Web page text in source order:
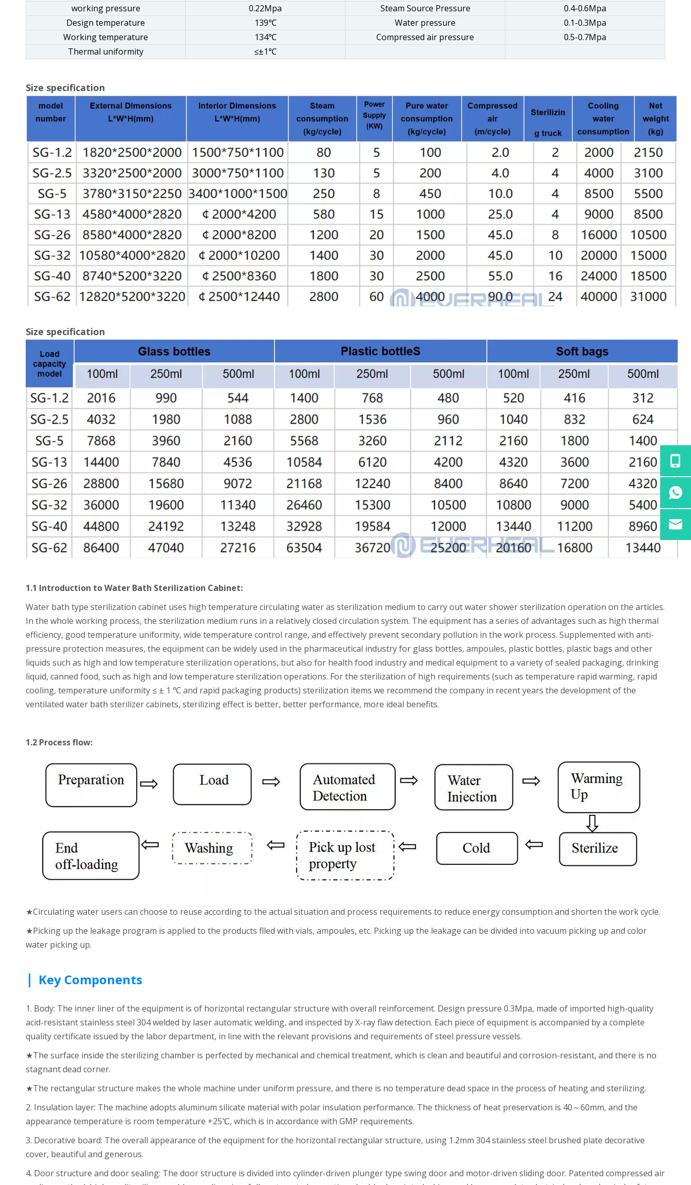
working pressure
0.22Mpa Steam Source Pressure
0.4-0.6Mpa
Design temperature
139℃ Water pressure
0.1-0.3Mpa
Working temperature
134℃ Compressed air pressure
0.5-0.7Mpa
Thermal uniformity
≤±1℃
Size specification
Size specification
1.1 Introduction to Water Bath Sterilization Cabinet:
Water bath type sterilization cabinet uses high temperature circulating water as sterilization medium to carry out water shower sterilization operation on the articles.
In the whole working process, the sterilization medium runs in a relatively closed circulation system. The equipment has a series of advantages such as high thermal
efficiency, good temperature uniformity, wide temperature control range, and effectively prevent secondary pollution in the work process. Supplemented with anti-
pressure protection measures, the equipment can be widely used in the pharmaceutical industry for glass bottles, ampoules, plastic bottles, plastic bags and other
liquids such as high and low temperature sterilization operations, but also for health food industry and medical equipment to a variety of sealed packaging, drinking
liquid, canned food, such as high and low temperature sterilization operations. For the sterilization of high requirements (such as temperature rapid warming, rapid
cooling, temperature uniformity ≤ ± 1 ℃ and rapid packaging products) sterilization items we recommend the company in recent years the development of the
ventilated water bath sterilizer cabinets, sterilizing effect is better, better performance, more ideal benefits.
1.2 Process flow:
★Circulating water users can choose to reuse according to the actual situation and process requirements to reduce energy consumption and shorten the work cycle.
★Picking up the leakage program is applied to the products flled with vials, ampoules, etc. Picking up the leakage can be divided into vacuum picking up and color
water picking up.
| Key Components
1. Body: The inner liner of the equipment is of horizontal rectangular structure with overall reinforcement. Design pressure 0.3Mpa, made of imported high-quality
acid-resistant stainless steel 304 welded by laser automatic welding, and inspected by X-ray flaw detection. Each piece of equipment is accompanied by a complete
quality certificate issued by the labor department, in line with the relevant provisions and requirements of steel pressure vessels.
★The surface inside the sterilizing chamber is perfected by mechanical and chemical treatment, which is clean and beautiful and corrosion-resistant, and there is no
stagnant dead corner.
★The rectangular structure makes the whole machine under uniform pressure, and there is no temperature dead space in the process of heating and sterilizing.
2. Insulation layer: The machine adopts aluminum silicate material with polar insulation performance. The thickness of heat preservation is 40～60mm, and the
appearance temperature is room temperature +25℃, which is in accordance with GMP requirements.
3. Decorative board: The overall appearance of the equipment for the horizontal rectangular structure, using 1.2mm 304 stainless steel brushed plate decorative
cover, beautiful and generous.
4. Door structure and door sealing: The door structure is divided into cylinder-driven plunger type swing door and motor-driven sliding door. Patented compressed air